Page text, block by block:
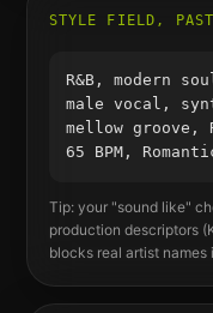
STYLE FIELD,
R&B, modern
male vocal,
mellow groove,
65 BPM,
Tip: your "sound like"
production descriptors (
blocks real artist names